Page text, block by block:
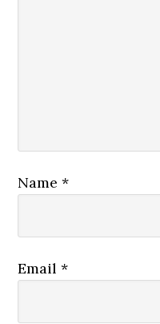
Name*
Email*